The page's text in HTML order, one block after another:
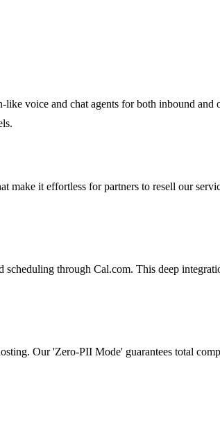
voice and chat agents for both inbound and
it effortless for partners to resell our
through Cal.com. This deep
Our 'Zero-PII Mode' guarantees total